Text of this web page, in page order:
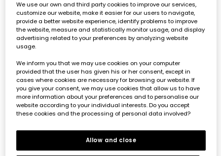
Pink baby trousers
€22.95 €11.45 €9.15
Baby trousers in yellow cotton
€22.95
€11.45
We use our own and third party cookies to improve our services,
customize our website, make it easier for our users to navigate,
provide a better website experience, identify problems to improve
the website, measure and statistically monitor usage, and display
advertising related to your preferences by analyzing website
usage.
We inform you that we may use cookies on your computer
provided that the user has given his or her consent, except in
cases where cookies are necessary for browsing our website. If
you give your consent, we may use cookies that allow us to have
more information about your preferences and to personalise our
website according to your individual interests. Do you accept
these cookies and the processing of personal data involved?
Allow and close